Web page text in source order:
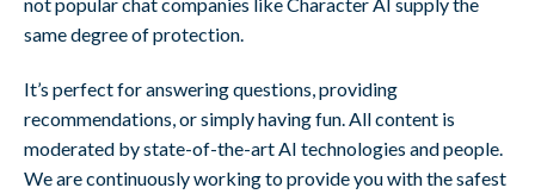
same degree of protection.
It’s perfect for answering questions, providing
recommendations, or simply having fun. All content is
moderated by state-of-the-art AI technologies and people.
We are continuously working to provide you with the safest